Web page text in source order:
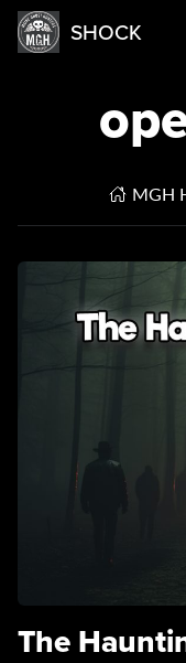
SHOCK
MGH
The